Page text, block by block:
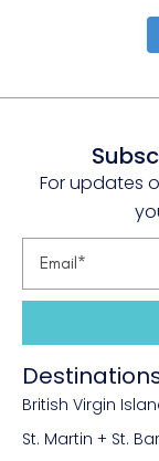
For updates
British Virgin
St. Martin + St.